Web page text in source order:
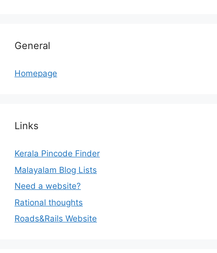
General
Homepage
Links
Kerala Pincode Finder
Malayalam Blog Lists
Need a website?
Rational thoughts
Roads&Rails Website